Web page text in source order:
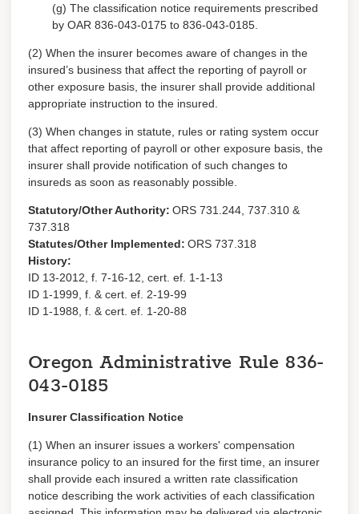
(g) The classification notice requirements prescribed
by OAR 836-043-0175 to 836-043-0185.
(2) When the insurer becomes aware of changes in the
insured’s business that affect the reporting of payroll or
other exposure basis, the insurer shall provide additional
appropriate instruction to the insured.
(3) When changes in statute, rules or rating system occur
that affect reporting of payroll or other exposure basis, the
insurer shall provide notification of such changes to
insureds as soon as reasonably possible.
Statutory/Other Authority: ORS 731.244, 737.310 &
737.318
Statutes/Other Implemented: ORS 737.318
History:
ID 13-2012, f. 7-16-12, cert. ef. 1-1-13
ID 1-1999, f. & cert. ef. 2-19-99
ID 1-1988, f. & cert. ef. 1-20-88
Oregon Administrative Rule 836-
043-0185
Insurer Classification Notice
(1) When an insurer issues a workers' compensation
insurance policy to an insured for the first time, an insurer
shall provide each insured a written rate classification
notice describing the work activities of each classification